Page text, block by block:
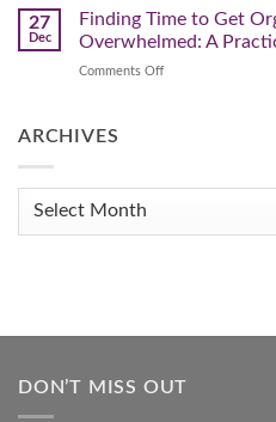
and
Transform
Your
Life
This
You
27
Dec
Finding Time to Get
Overwhelmed: A
Comments Offon
When
Feel
ARCHIVES
Archives
DON’T MISS OUT